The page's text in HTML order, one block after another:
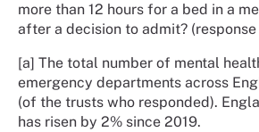
more than 12 hours for a bed in a
after a decision to admit? (response
[a] The total number of mental
emergency departments across
(of the trusts who responded).
has risen by 2% since 2019.